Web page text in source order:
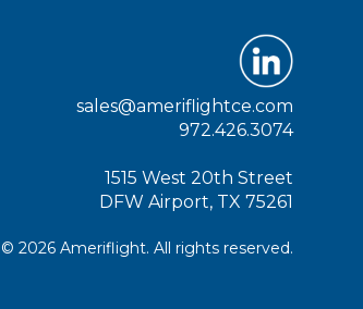
sales@ameriflightce.com
972.426.3074
1515 West 20th Street
DFW Airport, TX 75261
© 2026 Ameriflight. All rights reserved.